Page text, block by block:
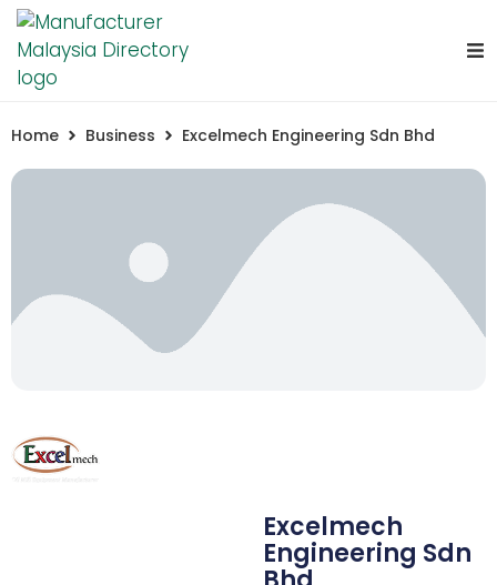
Home Business Excelmech Engineering Sdn Bhd
Excelmech
Engineering Sdn